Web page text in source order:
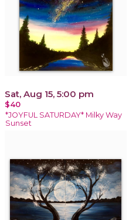
Sat, Aug 15, 5:00 pm
$40
*JOYFUL SATURDAY* Milky Way
Sunset